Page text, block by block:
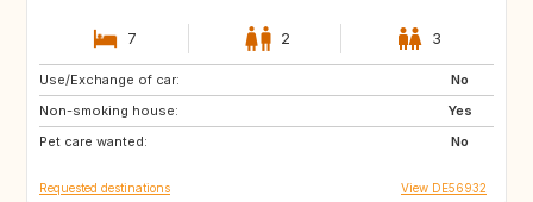
7 2 3
Use/Exchange of car:
No
Non-smoking house:
Yes
Pet care wanted:
No
DE
GB
FR
Requested destinations View DE56932